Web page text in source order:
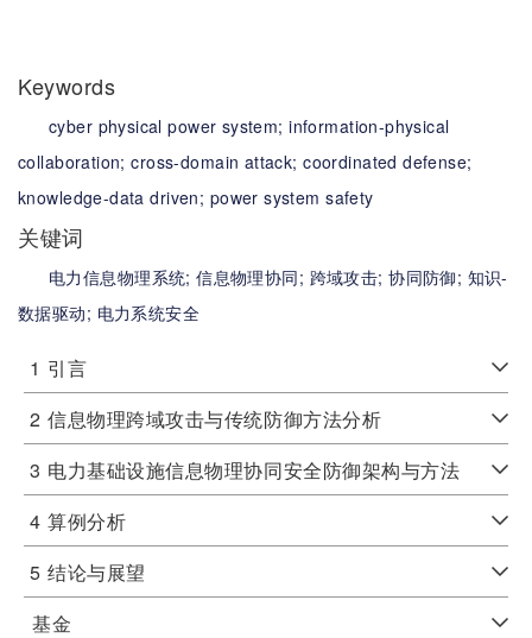
Keywords
cyber physical power system;information-physical
collaboration;cross-domain attack;coordinated defense;
knowledge-data driven; power system safety
关键词
电力信息物理系统;信息物理协同; 跨域攻击;协同防御; 知识-
数据驱动; 电力系统安全
1 引言
2 信息物理跨域攻击与传统防御方法分析
3 电力基础设施信息物理协同安全防御架构与方法
4 算例分析
5 结论与展望
基金